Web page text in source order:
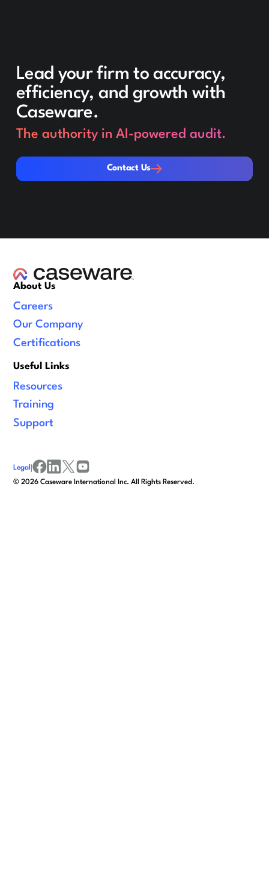
Lead your firm to accuracy,
efficiency, and growth with
Caseware.
The authority in AI-powered audit.
Contact Us
Contact Us
About Us
Careers
Our Company
Certifications
Useful Links
Resources
Training
Support
©2026 Caseware International Inc. All Rights Reserved.
Legal |
facebook
linkedinx/twitter
youtube